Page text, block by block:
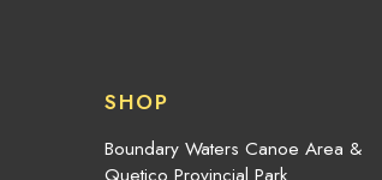
SHOP
Boundary Waters Canoe Area &